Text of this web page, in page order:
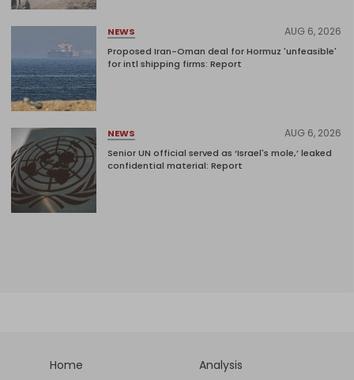
NEWS AUG 6, 2026
Proposed Iran-Oman deal for Hormuz 'unfeasible'
for intl shipping firms: Report
NEWS AUG 6, 2026
Senior UN official served as ‘Israel's mole,’ leaked
confidential material: Report
Home
Analysis